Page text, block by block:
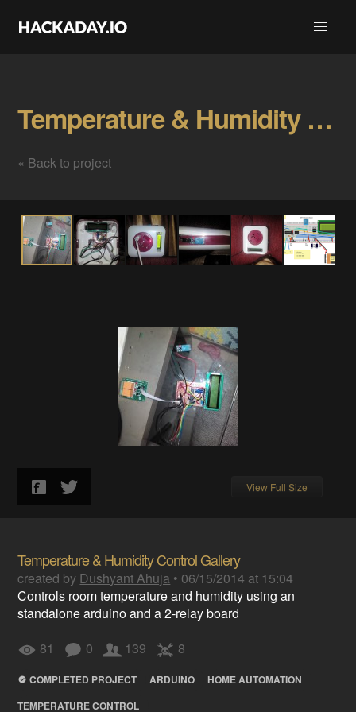
Temperature & Humidity Control Gallery
« Back to project
View Full Size
Temperature & Humidity Control Gallery
created by Dushyant Ahuja • 06/15/2014 at 15:04
Controls room temperature and humidity using an
standalone arduino and a 2-relay board
81
0 139 8
COMPLETED PROJECT ARDUINO
HOME AUTOMATION
TEMPERATURE CONTROL